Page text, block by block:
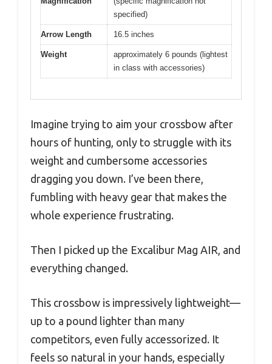
specified)
Arrow Length 16.5 inches
Weight
approximately 6 pounds (lightest
in class with accessories)
Imagine trying to aim your crossbow after
hours of hunting, only to struggle with its
weight and cumbersome accessories
dragging you down. I’ve been there,
fumbling with heavy gear that makes the
whole experience frustrating.
Then I picked up the Excalibur Mag AIR, and
everything changed.
This crossbow is impressively lightweight—
up to a pound lighter than many
competitors, even fully accessorized. It
feels so natural in your hands, especially